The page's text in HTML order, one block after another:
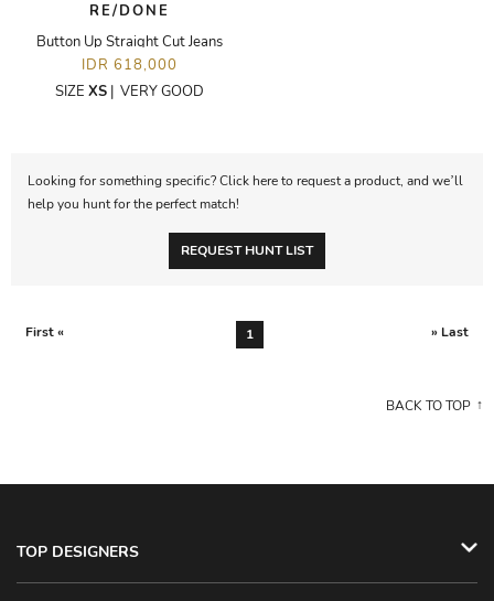
RE/DONE
Button Up Straight Cut Jeans
IDR 618,000
SIZE XS| VERY GOOD
Looking for something specific? Click here to request a product, and we’ll
help you hunt for the perfect match!
REQUEST HUNT LIST
First « 1 » Last
BACK TO TOP
TOP DESIGNERS